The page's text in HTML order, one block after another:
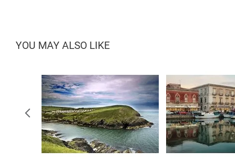
YOU MAY ALSO LIKE